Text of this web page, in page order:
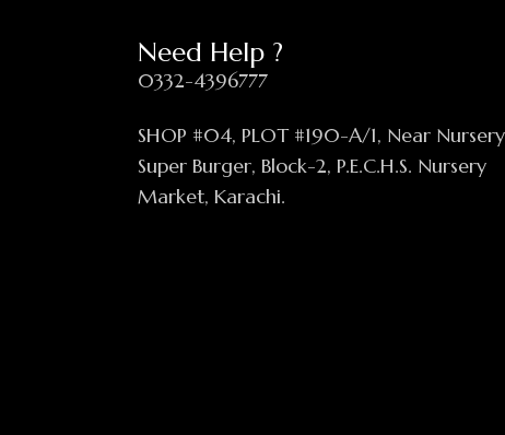
Need Help ?
0332-4396777
SHOP #04, PLOT #190-A/1, Near Nursery
Super Burger, Block-2, P.E.C.H.S. Nursery
Market, Karachi.